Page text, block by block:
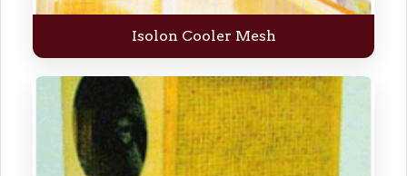
Isolon Cooler Mesh